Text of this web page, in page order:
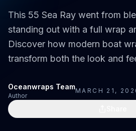
This 55 Sea Ray went from
standing out with a full wrap
Discover how modern boat
transform both the look and
Oceanwraps Team
Author
MARCH 21,